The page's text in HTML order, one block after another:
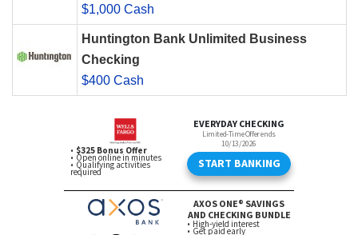
$1,000 Cash
Huntington Bank Unlimited Business
Checking
$400 Cash